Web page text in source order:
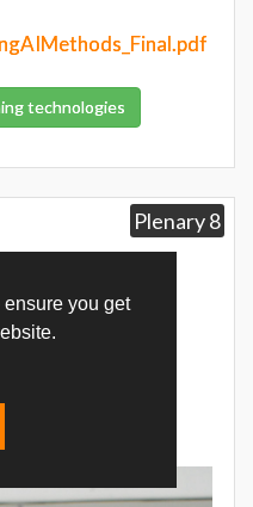
you get
technologies
Plenary 8
&